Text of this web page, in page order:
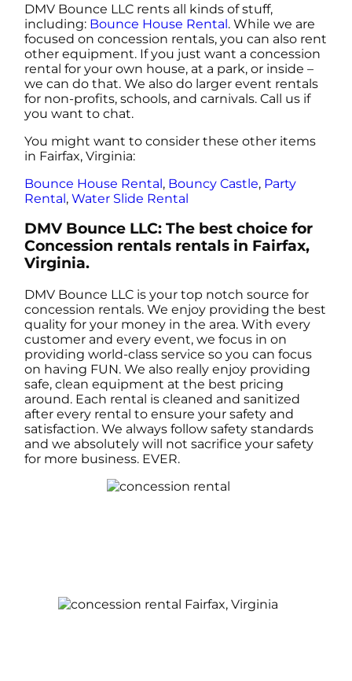
DMV Bounce LLC rents all kinds of stuff,
including: Bounce House Rental. While we are
focused on concession rentals, you can also rent
other equipment. If you just want a concession
rental for your own house, at a park, or inside –
we can do that. We also do larger event rentals
for non-profits, schools, and carnivals. Call us if
you want to chat.
You might want to consider these other items
in Fairfax, Virginia:
Bounce House Rental, Bouncy Castle, Party
Rental,Water Slide Rental
DMV Bounce LLC: The best choice for
Concession rentals rentals in Fairfax,
Virginia.
DMV Bounce LLC is your top notch source for
concession rentals. We enjoy providing the best
quality for your money in the area. With every
customer and every event, we focus in on
providing world-class service so you can focus
on having FUN. We also really enjoy providing
safe, clean equipment at the best pricing
around. Each rental is cleaned and sanitized
after every rental to ensure your safety and
satisfaction. We always follow safety standards
and we absolutely will not sacrifice your safety
for more business. EVER.